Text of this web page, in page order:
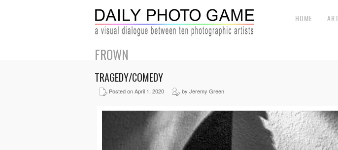
HOME
FROWN
TRAGEDY/COMEDY
Posted on April 1, 2020 by Jeremy Green